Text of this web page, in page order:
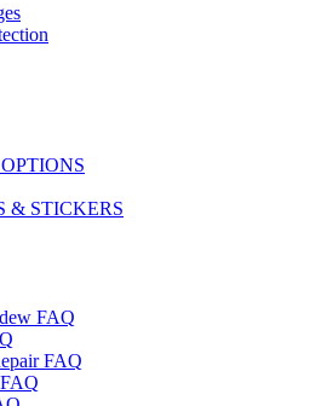
& STICKERS
FAQ
FAQ